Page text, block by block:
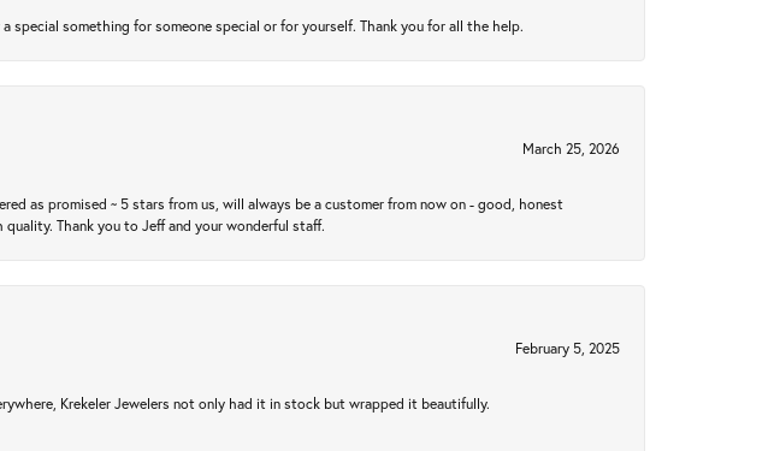
something for someone special or for yourself. Thank you for all the help.
March 25, 2026
as promised ~ 5 stars from us, will always be a customer from now on - good, honest
Thank you to Jeff and your wonderful staff.
February 5, 2025
Krekeler Jewelers not only had it in stock but wrapped it beautifully.